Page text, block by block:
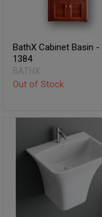
BathX Cabinet Basin -
1384
BATHX
Out of Stock